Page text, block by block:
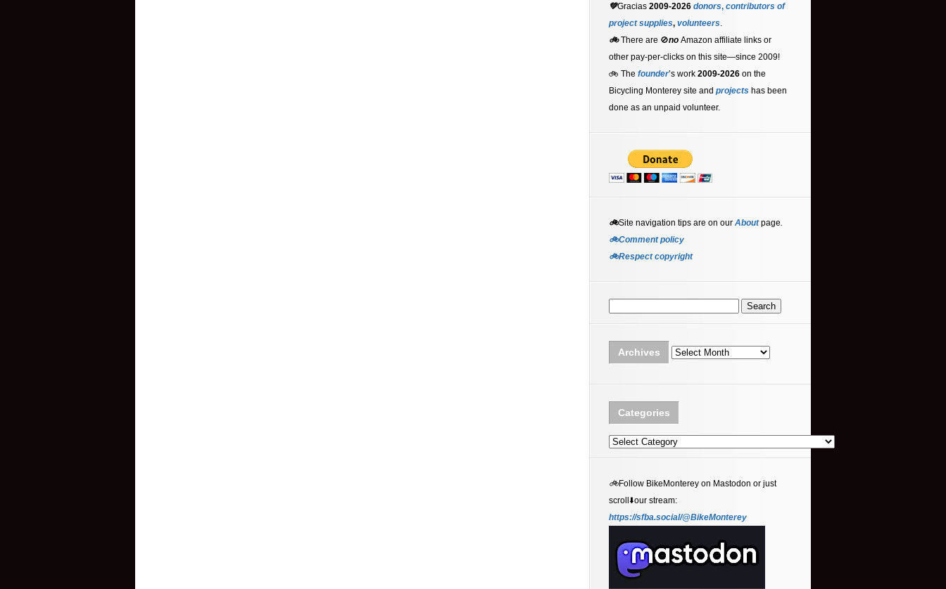
💚Gracias 2009-2026 donors, contributors of
project supplies, volunteers.
🚲There are 🚫no Amazon affiliate links or
other pay-per-clicks on this site—since 2009!
🚲 The founder’s work 2009-2026 on the
Bicycling Monterey site and projects has been
done as an unpaid volunteer.
🚲Site navigation tips are on our Aboutpage.
🚲Comment policy
🚲Respect copyright
Archives Archives
Categories
Categories
🚲Follow BikeMonterey on Mastodon or just
scroll⬇️our stream:
https://sfba.social/@BikeMonterey